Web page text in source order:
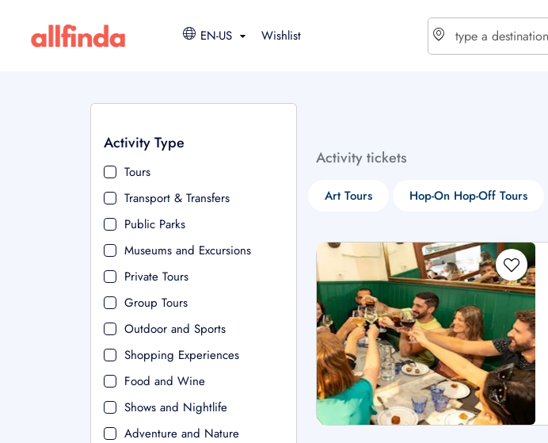
EN-US Wishlist
Activity Type
Tours
Transport & Transfers
Public Parks
Museums and Excursions
Private Tours
Group Tours
Outdoor and Sports
Shopping Experiences
Food and Wine
Shows and Nightlife
Adventure and Nature
Activity tickets
Art Tours Hop-On Hop-Off Tours
$ - USD